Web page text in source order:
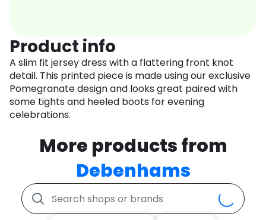
Product info
A slim fit jersey dress with a flattering front knot
detail. This printed piece is made using our exclusive
Pomegranate design and looks great paired with
some tights and heeled boots for evening
celebrations.
More products from
Debenhams